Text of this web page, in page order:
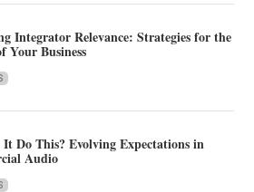
Integrator Relevance: Strategies for the
Your Business
Do This? Evolving Expectations in
Audio